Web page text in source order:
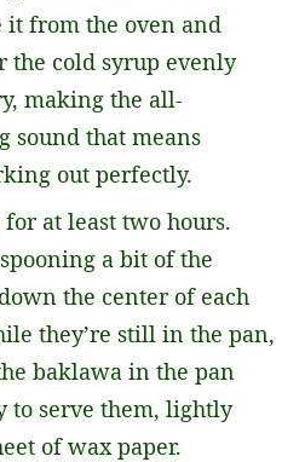
it from the oven and
the cold syrup evenly
making the all-
sound that means
out perfectly.
at least two hours.
a bit of the
the center of each
they’re still in the pan,
baklawa in the pan
to serve them, lightly
of wax paper.